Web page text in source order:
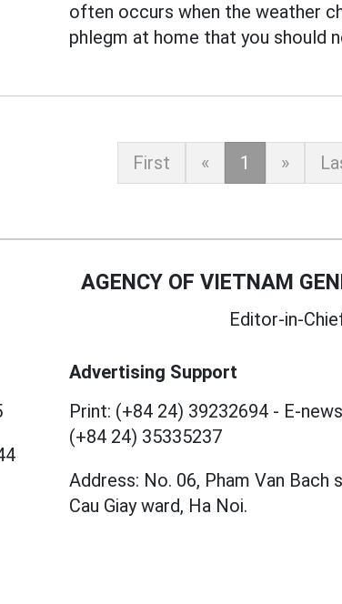
often occurs when the weather
phlegm at home that you should
First « 1 »
AGENCY OF VIETNAM
Editor-in-
Advertising Support
Print: (+84 24) 39232694 - E-
(+84 24) 35335237
Address: No. 06, Pham Van Bach
Cau Giay ward, Ha Noi.